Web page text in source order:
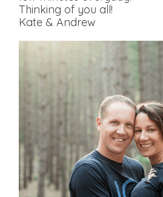
Thinking of you all!
Kate & Andrew